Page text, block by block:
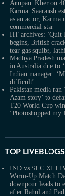
Anupam Kher on
Karma: Saaransh
as an actor, Karma
commercial star
HT archives: ‘Quit
begins, British
tear gas squibs,
Madhya Pradesh
in Australia due to
Indian manager:
difficult’
Pakistan media ran
Azam story’ to
T20 World Cup
‘Photoshopped my
TOP
IND vs SLC XI
Warm-Up Match
downpour leads to
after Rahul and